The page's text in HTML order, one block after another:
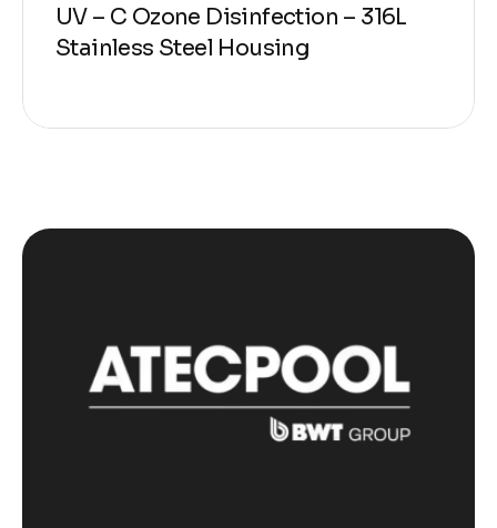
UV – C Ozone Disinfection – 316L
Stainless Steel Housing